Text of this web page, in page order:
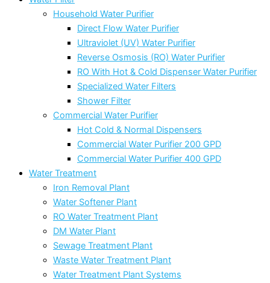
Household Water Purifier
Direct Flow Water Purifier
Ultraviolet (UV) Water Purifier
Reverse Osmosis (RO) Water Purifier
RO With Hot & Cold Dispenser Water Purifier
Specialized Water Filters
Shower Filter
Commercial Water Purifier
Hot Cold & Normal Dispensers
Commercial Water Purifier 200 GPD
Commercial Water Purifier 400 GPD
Water Treatment
Iron Removal Plant
Water Softener Plant
RO Water Treatment Plant
DM Water Plant
Sewage Treatment Plant
Waste Water Treatment Plant
Water Treatment Plant Systems